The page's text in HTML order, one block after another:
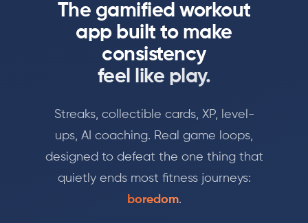
The gamified workout
app built to make
consistency
feel like play.
Streaks, collectible cards, XP, level-
ups, AI coaching. Real game loops,
designed to defeat the one thing that
quietly ends most fitness journeys:
boredom.